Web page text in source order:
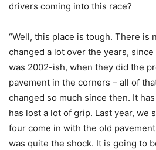
drivers coming into this race?
“Well, this place is tough. There is
changed a lot over the years,
was 2002-ish, when they did the
pavement in the corners – all of
changed so much since then. It
has lost a lot of grip. Last year, we
four come in with the old
was quite the shock. It is going to